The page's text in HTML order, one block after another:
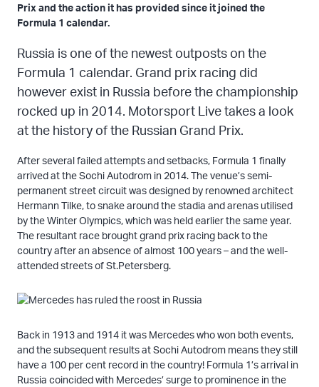
Prix and the action it has provided since it joined the
Formula 1 calendar.
Russia is one of the newest outposts on the
Formula 1 calendar. Grand prix racing did
however exist in Russia before the championship
rocked up in 2014. Motorsport Live takes a look
at the history of the Russian Grand Prix.
After several failed attempts and setbacks, Formula 1 finally
arrived at the Sochi Autodrom in 2014. The venue’s semi-
permanent street circuit was designed by renowned architect
Hermann Tilke, to snake around the stadia and arenas utilised
by the Winter Olympics, which was held earlier the same year.
The resultant race brought grand prix racing back to the
country after an absence of almost 100 years – and the well-
attended streets of St.Petersberg.
Back in 1913 and 1914 it was Mercedes who won both events,
and the subsequent results at Sochi Autodrom means they still
have a 100 per cent record in the country! Formula 1’s arrival in
Russia coincided with Mercedes’ surge to prominence in the